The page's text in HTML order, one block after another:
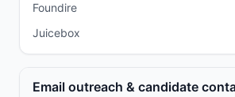
Foundire
Juicebox
Email outreach & candidate